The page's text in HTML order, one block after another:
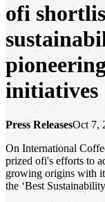
ofi
initiatives
Press ReleasesOct 7,
On International
prized ofi's efforts to
growing origins with
the ‘Best